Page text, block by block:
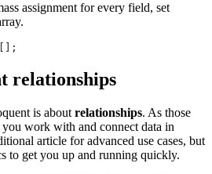
assignment for every field, set
relationships
is about relationships. As those
work with and connect data in
article for advanced use cases, but
to get you up and running quickly.